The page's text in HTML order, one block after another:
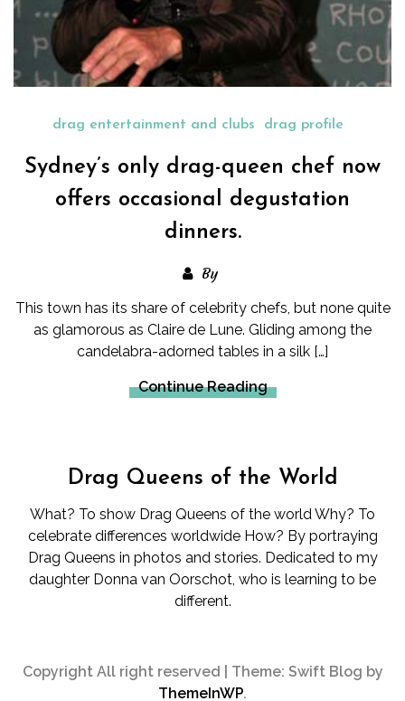
drag entertainment and clubs drag profile
Sydney’s only drag-queen chef now
offers occasional degustation
dinners.
By
This town has its share of celebrity chefs, but none quite
as glamorous as Claire de Lune. Gliding among the
candelabra-adorned tables in a silk […]
Continue Reading
Drag Queens of the World
What? To show Drag Queens of the world Why? To
celebrate differences worldwide How? By portraying
Drag Queens in photos and stories. Dedicated to my
daughter Donna van Oorschot, who is learning to be
different.
Copyright All right reserved
Theme: Swift Blog by
ThemeInWP.